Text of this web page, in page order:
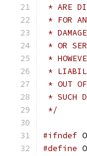
* ARE
* FOR
*
* OR
*
*
* OUT
* SUCH
*/
#ifndef
#define